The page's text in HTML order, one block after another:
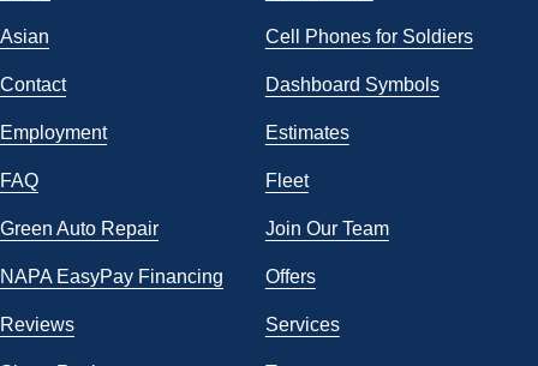
Asian Cell Phones for Soldiers
Contact Dashboard Symbols
Employment Estimates
FAQ Fleet
Green Auto Repair Join Our Team
NAPA EasyPay Financing Offers
Reviews Services